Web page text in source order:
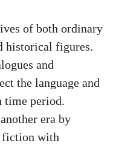
of both ordinary
historical figures.
and
the language and
time period.
era by
fiction with